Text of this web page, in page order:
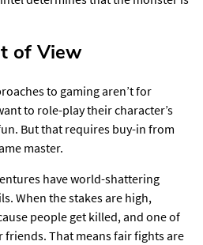
of View​
to gaming aren’t for
to role-play their character’s
But that requires buy-in from
master.
have world-shattering
When the stakes are high,
people get killed, and one of
That means fair fights are